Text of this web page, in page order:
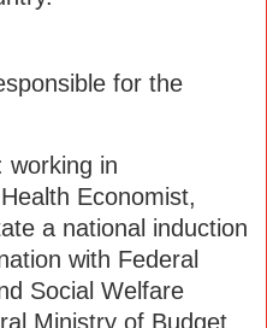
for the
working in
Economist,
a national induction
with Federal
Social Welfare
Ministry of Budget